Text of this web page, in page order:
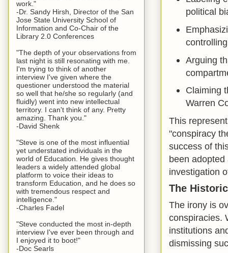
political
Arguing
Claiming
Warren
This
"conspiracy
success of
been
investigation
The
The irony is
conspiracies.
institutions
dismissing
work."
-Dr. Sandy Hirsh, Director of the San
Jose State University School of
Information and Co-Chair of the
Library 2.0 Conferences
"The depth of your observations from
last night is still resonating with me.
I'm trying to think of another
interview I've given where the
questioner understood the material
so well that he/she so regularly (and
fluidly) went into new intellectual
territory. I can't think of any. Pretty
amazing. Thank you."
-David Shenk
"Steve is one of the most influential
yet understated individuals in the
world of Education. He gives thought
leaders a widely attended global
platform to voice their ideas to
transform Education, and he does so
with tremendous respect and
intelligence."
-Charles Fadel
"Steve conducted the most in-depth
interview I've ever been through and
I enjoyed it to boot!"
-Doc Searls